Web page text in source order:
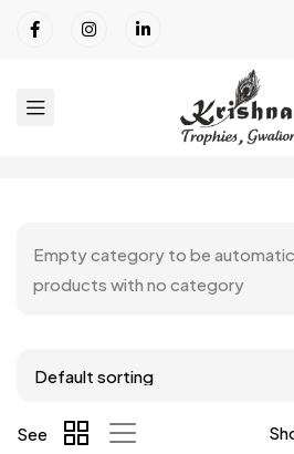
Empty category to be
products with no category
See